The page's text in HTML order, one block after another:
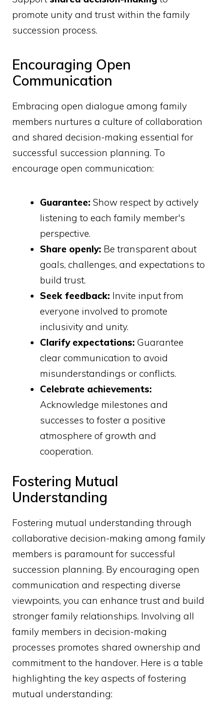
promote unity and trust within the family
succession process.
Encouraging Open
Communication
Embracing open dialogue among family
members nurtures a culture of collaboration
and shared decision-making essential for
successful succession planning. To
encourage open communication:
Guarantee: Show respect by actively
listening to each family member's
perspective.
Share openly: Be transparent about
goals, challenges, and expectations to
build trust.
Seek feedback: Invite input from
everyone involved to promote
inclusivity and unity.
Clarify expectations: Guarantee
clear communication to avoid
misunderstandings or conflicts.
Celebrate achievements:
Acknowledge milestones and
successes to foster a positive
atmosphere of growth and
cooperation.
Fostering Mutual
Understanding
Fostering mutual understanding through
collaborative decision-making among family
members is paramount for successful
succession planning. By encouraging open
communication and respecting diverse
viewpoints, you can enhance trust and build
stronger family relationships. Involving all
family members in decision-making
processes promotes shared ownership and
commitment to the handover. Here is a table
highlighting the key aspects of fostering
mutual understanding: